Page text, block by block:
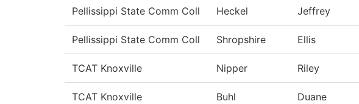
Pellissippi State Comm Coll Heckel Jeffrey
Pellissippi State Comm Coll Shropshire Ellis
TCAT Knoxville Nipper Riley
TCAT Knoxville Buhl Duane